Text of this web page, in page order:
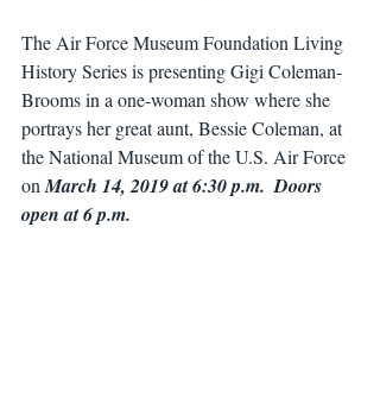
The Air Force Museum Foundation Living
History Series is presenting Gigi Coleman-
Brooms in a one-woman show where she
portrays her great aunt, Bessie Coleman, at
the National Museum of the U.S. Air Force
on March 14, 2019 at 6:30 p.m.  Doors
open at 6 p.m.